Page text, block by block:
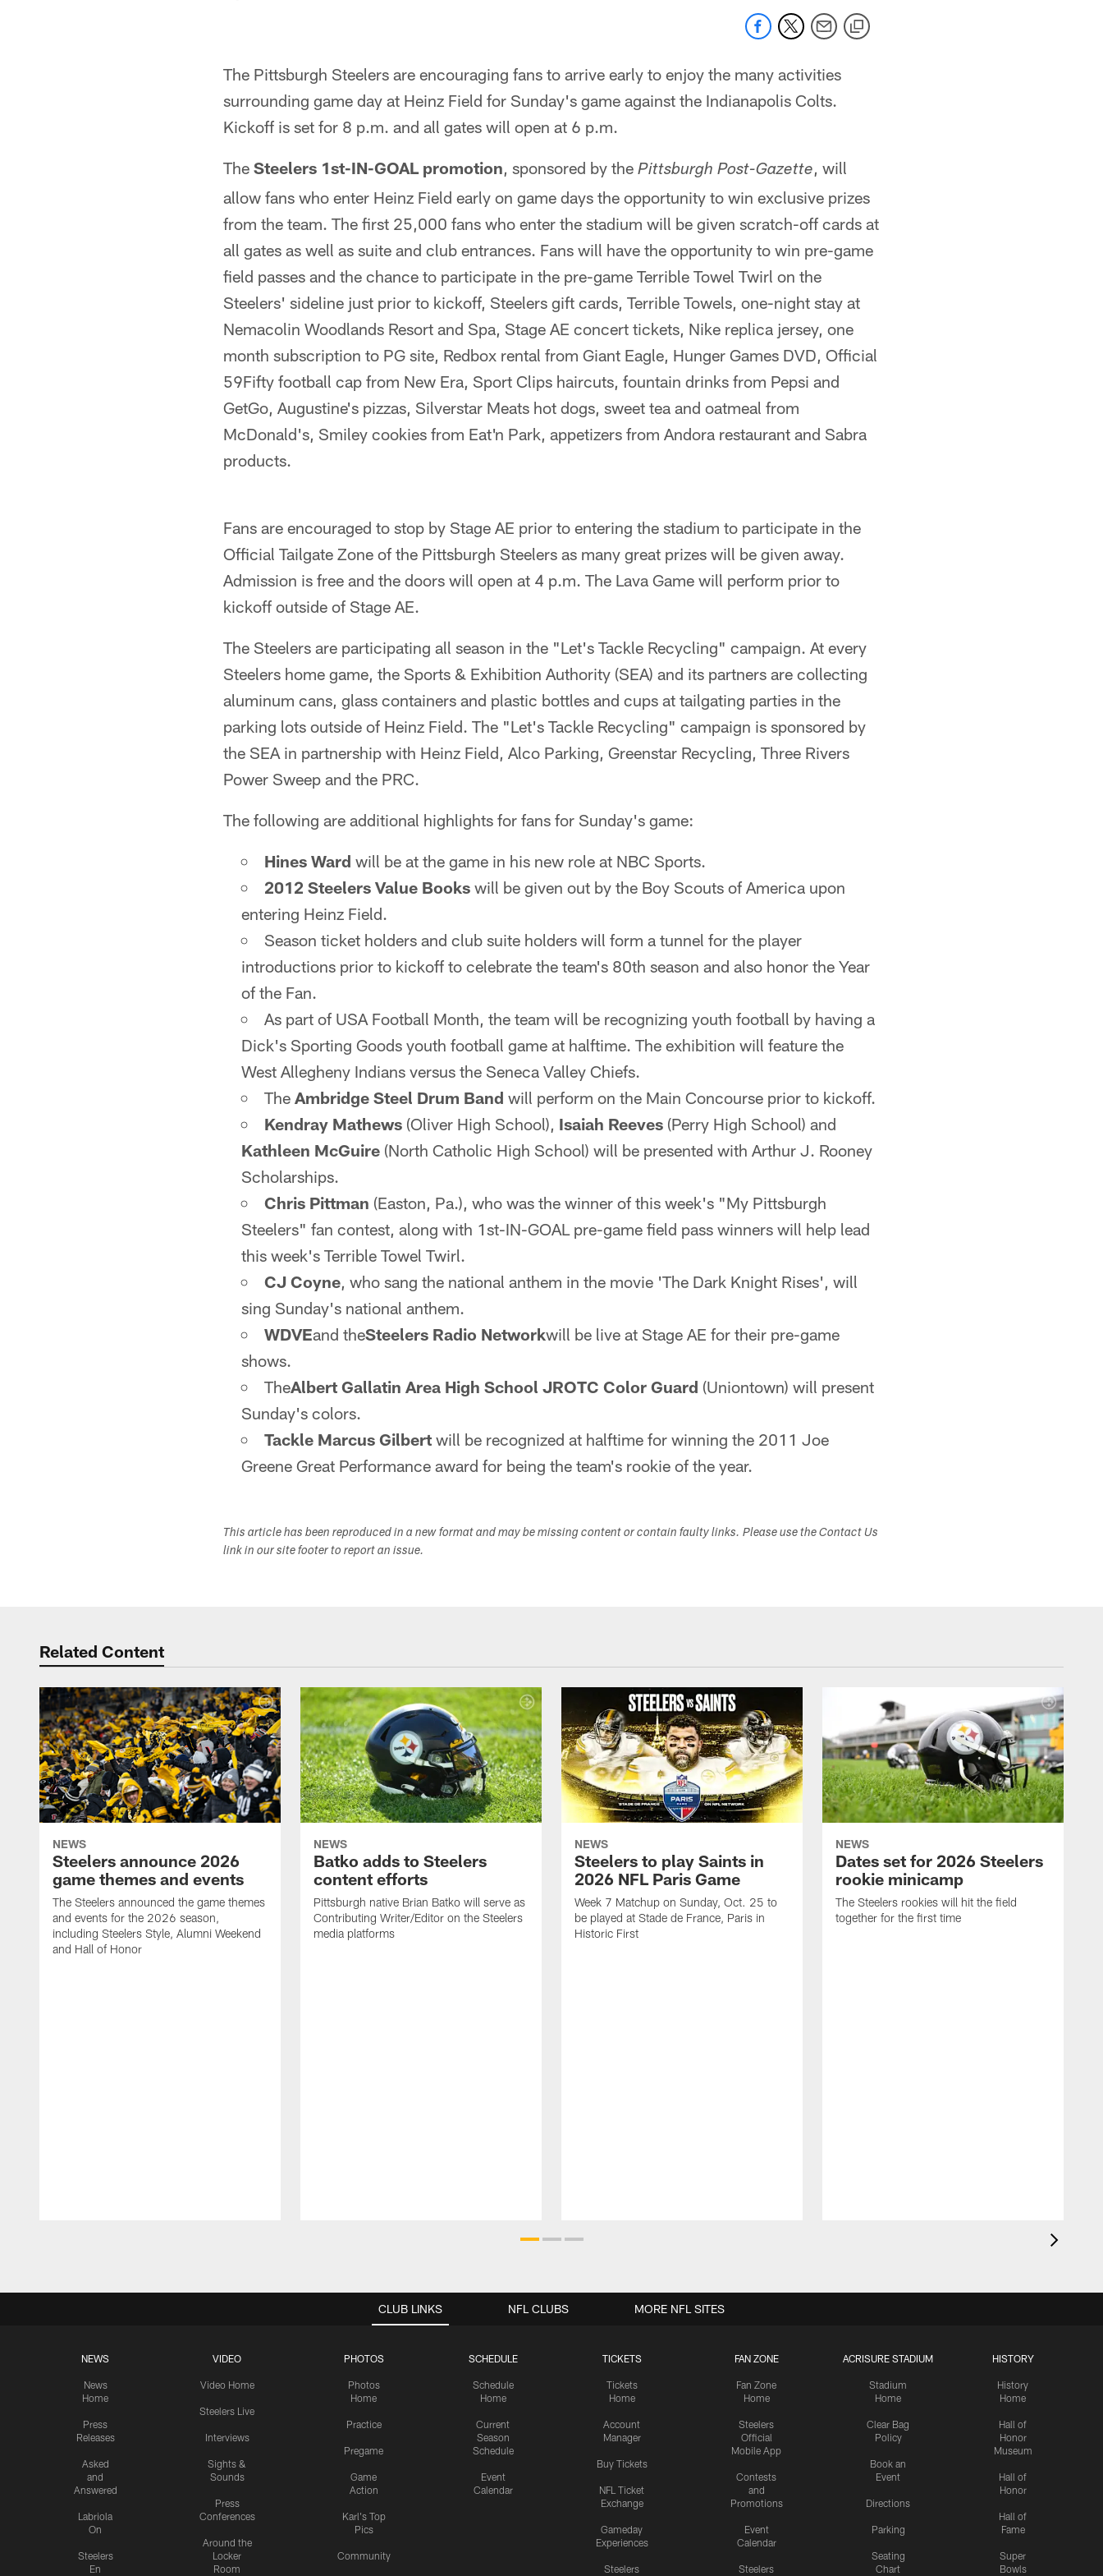
The Pittsburgh Steelers are encouraging fans to arrive early to enjoy the many activities
surrounding game day at Heinz Field for Sunday's game against the Indianapolis Colts.
Kickoff is set for 8 p.m. and all gates will open at 6 p.m.
The Steelers 1st-IN-GOAL promotion, sponsored by the Pittsburgh Post-Gazette, will
allow fans who enter Heinz Field early on game days the opportunity to win exclusive prizes
from the team. The first 25,000 fans who enter the stadium will be given scratch-off cards at
all gates as well as suite and club entrances. Fans will have the opportunity to win pre-game
field passes and the chance to participate in the pre-game Terrible Towel Twirl on the
Steelers' sideline just prior to kickoff, Steelers gift cards, Terrible Towels, one-night stay at
Nemacolin Woodlands Resort and Spa, Stage AE concert tickets, Nike replica jersey, one
month subscription to PG site, Redbox rental from Giant Eagle, Hunger Games DVD, Official
59Fifty football cap from New Era, Sport Clips haircuts, fountain drinks from Pepsi and
GetGo, Augustine's pizzas, Silverstar Meats hot dogs, sweet tea and oatmeal from
McDonald's, Smiley cookies from Eat'n Park, appetizers from Andora restaurant and Sabra
products.
Fans are encouraged to stop by Stage AE prior to entering the stadium to participate in the
Official Tailgate Zone of the Pittsburgh Steelers as many great prizes will be given away.
Admission is free and the doors will open at 4 p.m. The Lava Game will perform prior to
kickoff outside of Stage AE.
The Steelers are participating all season in the "Let's Tackle Recycling" campaign. At every
Steelers home game, the Sports & Exhibition Authority (SEA) and its partners are collecting
aluminum cans, glass containers and plastic bottles and cups at tailgating parties in the
parking lots outside of Heinz Field. The "Let's Tackle Recycling" campaign is sponsored by
the SEA in partnership with Heinz Field, Alco Parking, Greenstar Recycling, Three Rivers
Power Sweep and the PRC.
The following are additional highlights for fans for Sunday's game:
Hines Ward will be at the game in his new role at NBC Sports.
2012 Steelers Value Books will be given out by the Boy Scouts of America upon
entering Heinz Field.
Season ticket holders and club suite holders will form a tunnel for the player
introductions prior to kickoff to celebrate the team's 80th season and also honor the Year
of the Fan.
As part of USA Football Month, the team will be recognizing youth football by having a
Dick's Sporting Goods youth football game at halftime. The exhibition will feature the
West Allegheny Indians versus the Seneca Valley Chiefs.
The Ambridge Steel Drum Band will perform on the Main Concourse prior to kickoff.
Kendray Mathews (Oliver High School), Isaiah Reeves (Perry High School) and
Kathleen McGuire (North Catholic High School) will be presented with Arthur J. Rooney
Scholarships.
Chris Pittman (Easton, Pa.), who was the winner of this week's "My Pittsburgh
Steelers" fan contest, along with 1st-IN-GOAL pre-game field pass winners will help lead
this week's Terrible Towel Twirl.
CJ Coyne, who sang the national anthem in the movie 'The Dark Knight Rises', will
sing Sunday's national anthem.
WDVEand theSteelers Radio Networkwill be live at Stage AE for their pre-game
shows.
TheAlbert Gallatin Area High School JROTC Color Guard (Uniontown) will present
Sunday's colors.
Tackle Marcus Gilbert will be recognized at halftime for winning the 2011 Joe
Greene Great Performance award for being the team's rookie of the year.
This article has been reproduced in a new format and may be missing content or contain faulty links. Please use the Contact Us
link in our site footer to report an issue.
Related Content
NEWS
Steelers announce 2026
game themes and events
The Steelers announced the game themes
and events for the 2026 season,
including Steelers Style, Alumni Weekend
and Hall of Honor
NEWS
Batko adds to Steelers
content efforts
Pittsburgh native Brian Batko will serve as
Contributing Writer/Editor on the Steelers
media platforms
NEWS
Steelers to play Saints in
2026 NFL Paris Game
Week 7 Matchup on Sunday, Oct. 25 to
be played at Stade de France, Paris in
Historic First
NEWS
Dates set for 2026 Steelers
rookie minicamp
The Steelers rookies will hit the field
together for the first time
CLUB LINKS
NEWS
News
Home
Press
Releases
Asked
and
Answered
Labriola
On
Steelers
En
VIDEO
Video Home
Steelers Live
Interviews
Sights &
Sounds
Press
Conferences
Around the
Locker
Room
PHOTOS
Photos
Home
Practice
Pregame
Game
Action
Karl's Top
Pics
Community
SCHEDULE
Schedule
Home
Current
Season
Schedule
Event
Calendar
TICKETS
Tickets
Home
Account
Manager
Buy Tickets
NFL Ticket
Exchange
Gameday
Experiences
Steelers
FAN ZONE
Fan Zone
Home
Steelers
Official
Mobile App
Contests
and
Promotions
Event
Calendar
Steelers
ACRISURE STADIUM
Stadium
Home
Clear Bag
Policy
Book an
Event
Directions
Parking
Seating
Chart
HISTORY
History
Home
Hall of
Honor
Museum
Hall of
Honor
Hall of
Fame
Super
Bowls
NFL CLUBS MORE NFL SITES